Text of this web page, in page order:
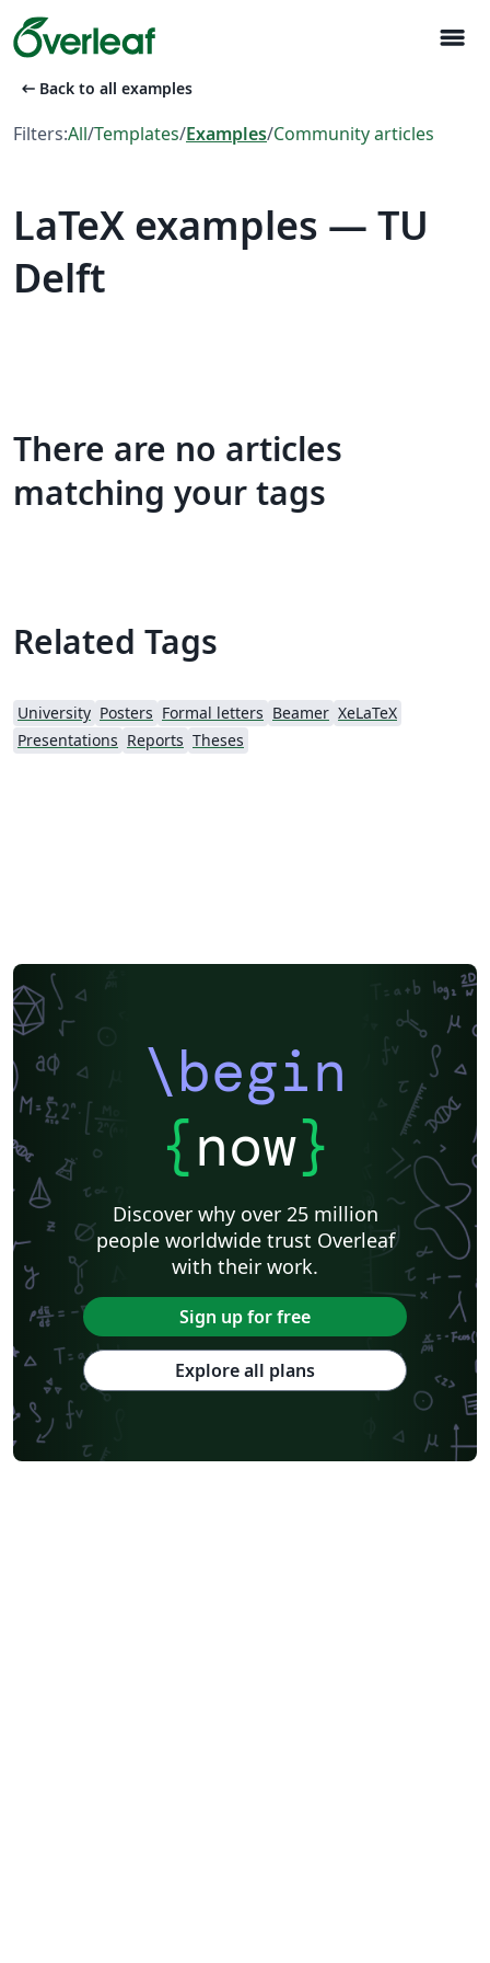
menu
arrow_left_alt Back to all examples
Filters:All/Templates/Examples/Community articles
LaTeX examples — TU
Delft
There are no articles
matching your tags
Related Tags
University Posters Formal letters Beamer XeLaTeX
Presentations Reports Theses
\begin
{now}
Discover why over 25 million
people worldwide trust Overleaf
with their work.
Sign up for free
Explore all plans